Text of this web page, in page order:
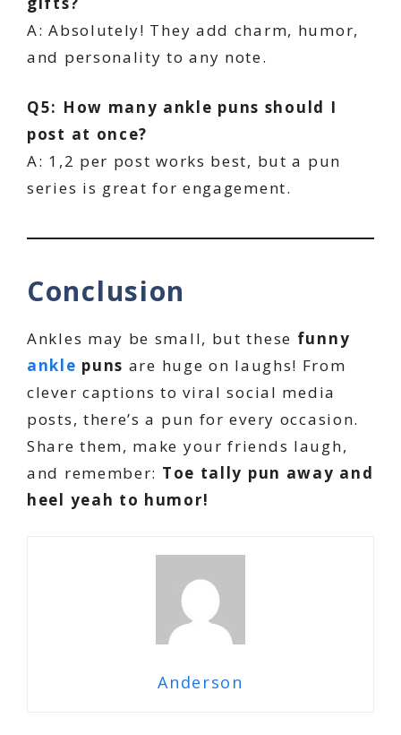
A: Absolutely! They add charm, humor,
and personality to any note.
Q5: How many ankle puns should I
post at once?
A: 1,2 per post works best, but a pun
series is great for engagement.
Conclusion
Ankles may be small, but these funny
ankle puns are huge on laughs! From
clever captions to viral social media
posts, there’s a pun for every occasion.
Share them, make your friends laugh,
and remember: Toe tally pun away and
heel yeah to humor!
Anderson